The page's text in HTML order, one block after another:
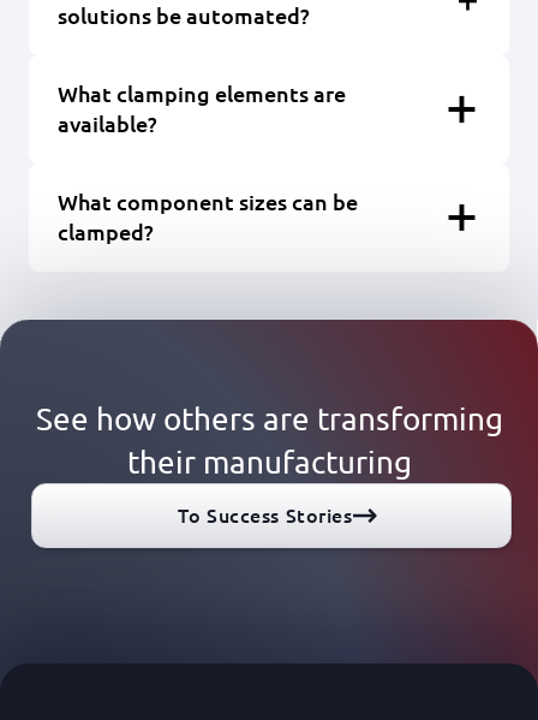
solutions be automated?
What clamping elements are
available?
What component sizes can be
clamped?
See how others are transforming
their manufacturing
To Success Stories